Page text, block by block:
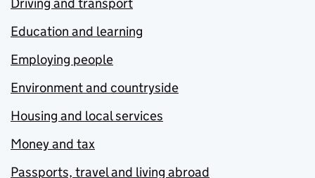
Education and learning
Employing people
Environment and countryside
Housing and local services
Money and tax
Passports, travel and living abroad